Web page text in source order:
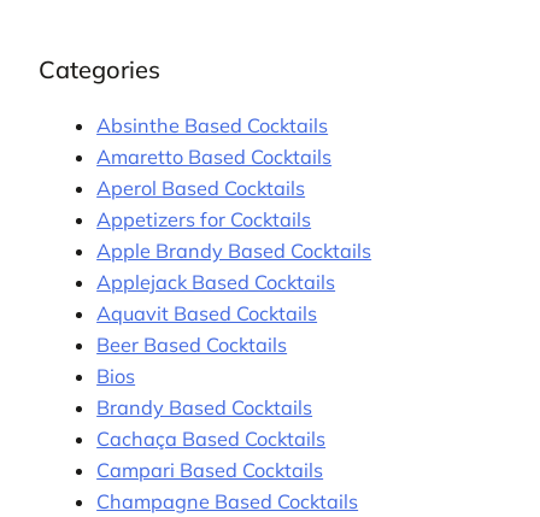
Categories
Absinthe Based Cocktails
Amaretto Based Cocktails
Aperol Based Cocktails
Appetizers for Cocktails
Apple Brandy Based Cocktails
Applejack Based Cocktails
Aquavit Based Cocktails
Beer Based Cocktails
Bios
Brandy Based Cocktails
Cachaça Based Cocktails
Campari Based Cocktails
Champagne Based Cocktails